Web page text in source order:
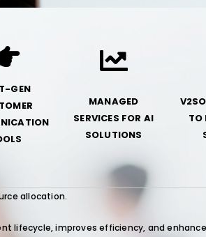
GEN
MANAGED
SERVICES FOR AI
SOLUTIONS
TO
allocation.
lifecycle, improves efficiency, and